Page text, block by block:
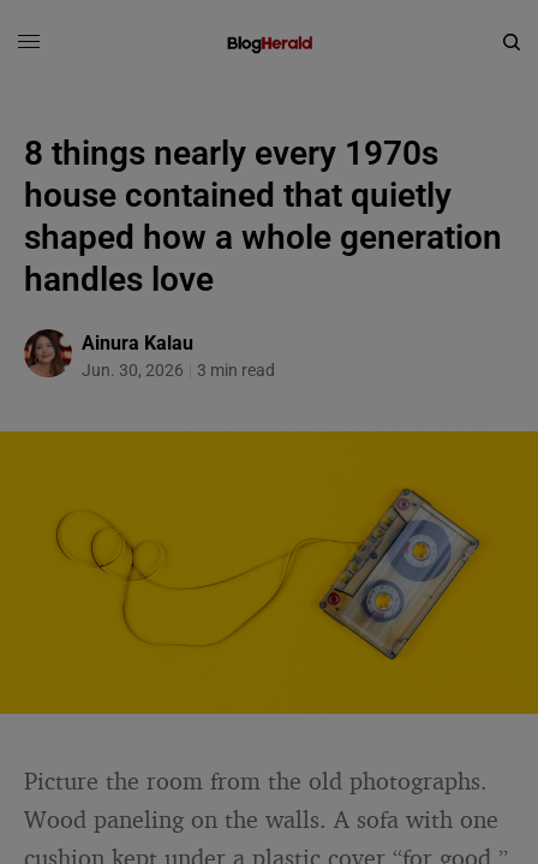
8 things nearly every 1970s
house contained that quietly
shaped how a whole generation
handles love
Ainura Kalau
Jun. 30, 2026 3 min read
Picture the room from the old photographs.
Wood paneling on the walls. A sofa with one
cushion kept under a plastic cover “for good.”